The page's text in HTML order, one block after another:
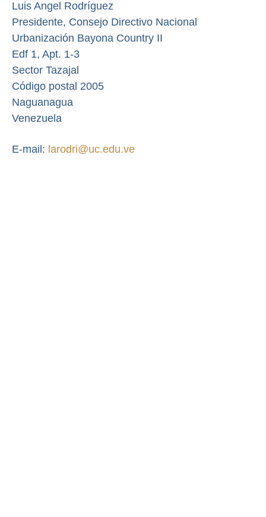
Luis Angel Rodríguez
Presidente, Consejo Directivo Nacional
Urbanización Bayona Country II
Edf 1, Apt. 1-3
Sector Tazajal
Código postal 2005
Naguanagua
Venezuela
E-mail: larodri@uc.edu.ve